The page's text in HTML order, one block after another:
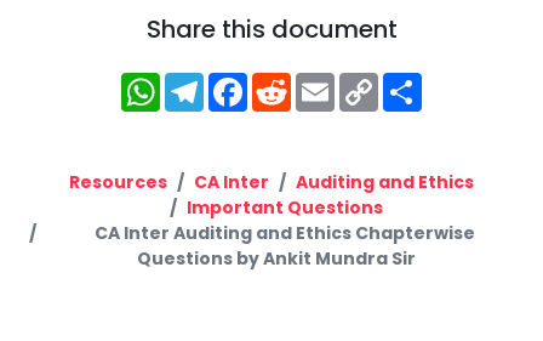
Share this document
WhatsApp
Telegram
Facebook
RedditEmailCopy
Link
Resources CA Inter
Auditing and Ethics
Important Questions
CA Inter Auditing and Ethics Chapterwise
Questions by Ankit Mundra Sir